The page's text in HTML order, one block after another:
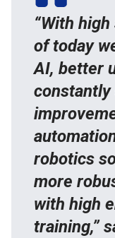
“With
of today
AI, better
robotics
more
with high
training,”